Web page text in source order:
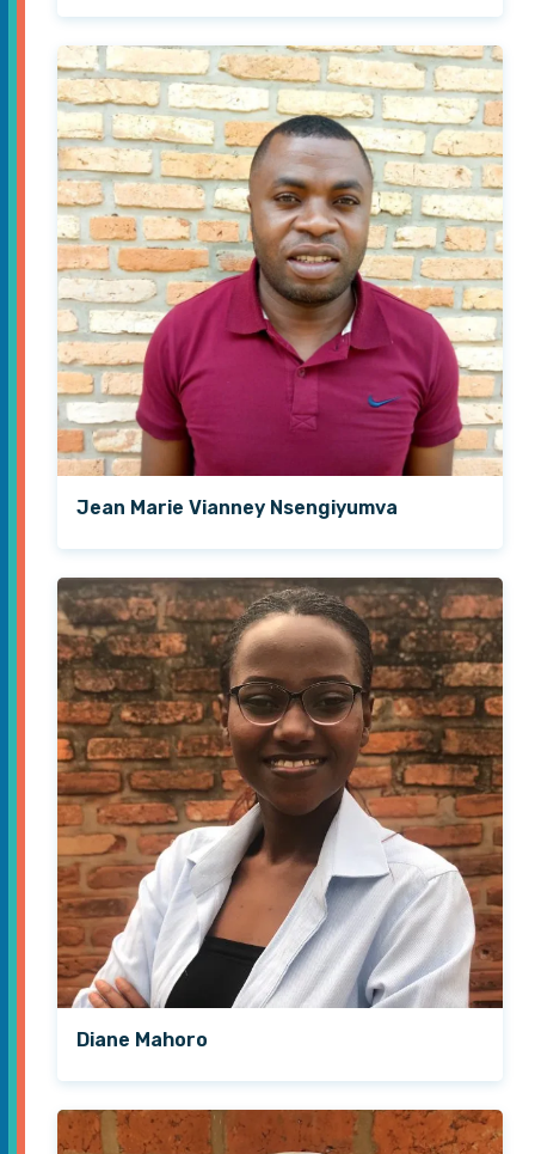
Jean Marie Vianney Nsengiyumva
Diane Mahoro